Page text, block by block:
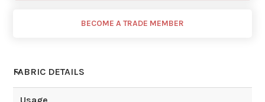
BECOME A TRADE MEMBER
FABRIC DETAILS